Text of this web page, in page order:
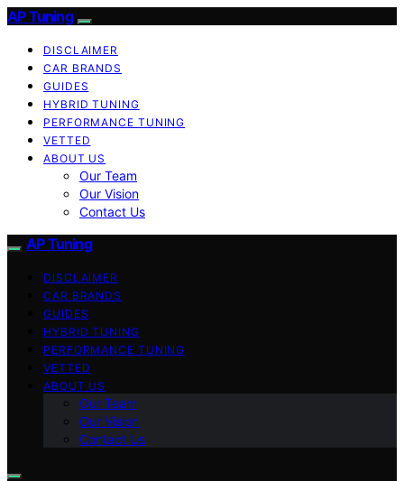
AP Tuning
DISCLAIMER
CAR BRANDS
GUIDES
HYBRID TUNING
PERFORMANCE TUNING
VETTED
ABOUT US
Our Team
Our Vision
Contact Us
AP Tuning
DISCLAIMER
CAR BRANDS
GUIDES
HYBRID TUNING
PERFORMANCE TUNING
VETTED
ABOUT US
Our Team
Our Vision
Contact Us